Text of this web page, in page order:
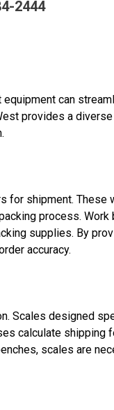
2444
can
provides a
for shipment. These
process. Work
supplies. By
accuracy.
Scales designed
calculate shipping
scales are